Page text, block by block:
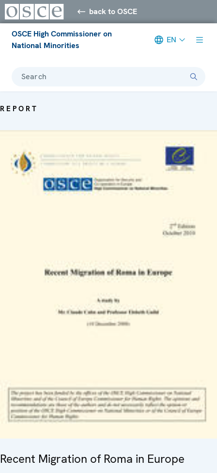
back to OSCE
OSCE High Commissioner on
National Minorities
EN
Search
REPORT
Recent Migration of Roma in Europe